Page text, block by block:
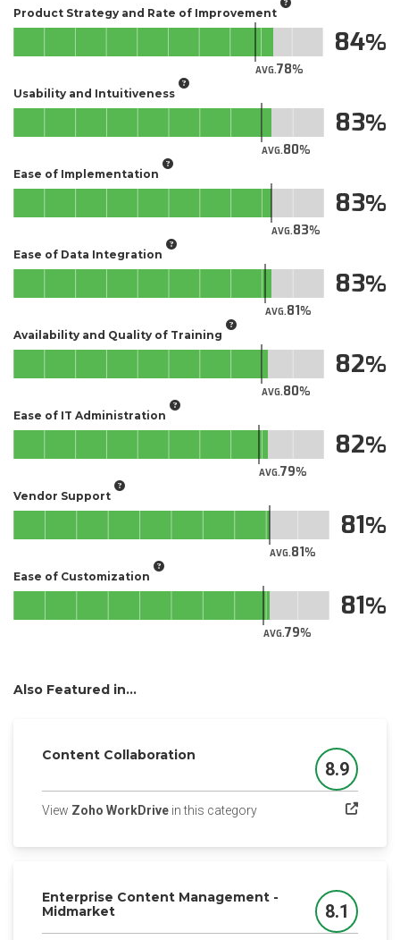
Product Strategy and Rate of Improvement
AVG.78
84
Usability and Intuitiveness
AVG.80
83
Ease of Implementation
AVG.83
83
Ease of Data Integration
AVG.81
83
Availability and Quality of Training
AVG.80
82
Ease of IT Administration
AVG.79
82
Vendor Support
AVG.81
81
Ease of Customization
AVG.79
81
Also Featured in...
Content Collaboration
Score
8.9
View Zoho WorkDrive in this category(opens in a new tab)
Enterprise Content Management -
Midmarket
Score
8.1